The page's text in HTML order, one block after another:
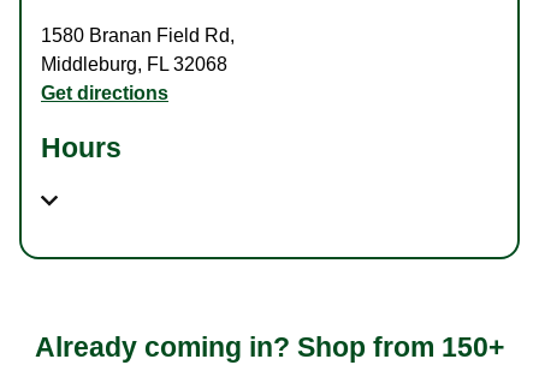
1580 Branan Field Rd,
Middleburg, FL 32068
Get directions
Hours
Already coming in? Shop from 150+